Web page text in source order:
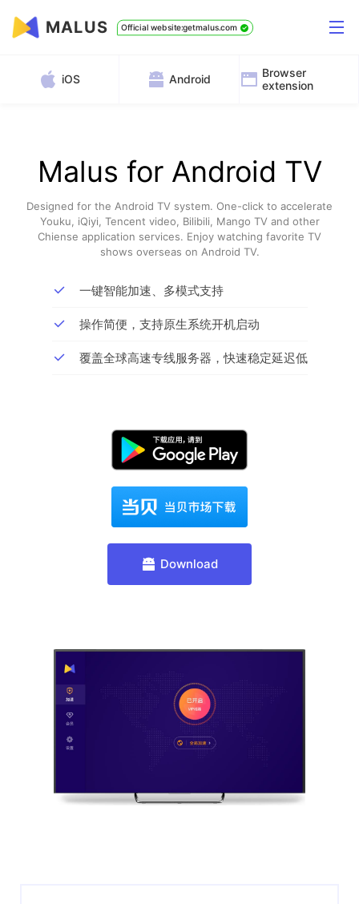
MALUS Official website:getmalus.com
iOS Android
Browser
extension
Malus for Android TV
Designed for the Android TV system. One-click to accelerate
Youku, iQiyi, Tencent video, Bilibili, Mango TV and other
Chiense application services. Enjoy watching favorite TV
shows overseas on Android TV.
一键智能加速、多模式支持
操作简便，支持原生系统开机启动
覆盖全球高速专线服务器，快速稳定延迟低
Download